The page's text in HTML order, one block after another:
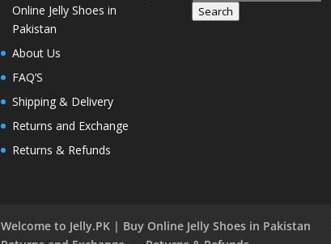
Online Jelly Shoes in
Pakistan
About Us
FAQ’S
Shipping & Delivery
Returns and Exchange
Returns & Refunds
for:
Search
Welcome to Jelly.PK | Buy Online Jelly Shoes in Pakistan